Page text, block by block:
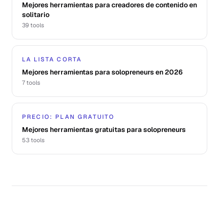
Mejores herramientas para creadores de contenido en
solitario
39tools
LA LISTA CORTA
Mejores herramientas para solopreneurs en 2026
7tools
PRECIO: PLAN GRATUITO
Mejores herramientas gratuitas para solopreneurs
53tools